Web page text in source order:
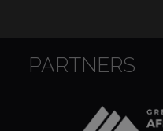
PARTNERS